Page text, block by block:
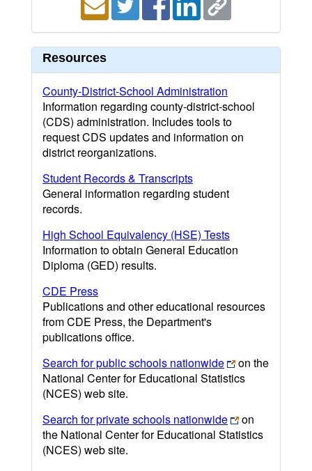
Resources
County-District-School Administration
Information regarding county-district-school
(CDS) administration. Includes tools to
request CDS updates and information on
district reorganizations.
Student Records & Transcripts
General information regarding student
records.
High School Equivalency (HSE) Tests
Information to obtain General Education
Diploma (GED) results.
CDE Press
Publications and other educational resources
from CDE Press, the Department's
publications office.
Search for public schools nationwide
on the
National Center for Educational Statistics
(NCES) web site.
Search for private schools nationwide
on
the National Center for Educational Statistics
(NCES) web site.